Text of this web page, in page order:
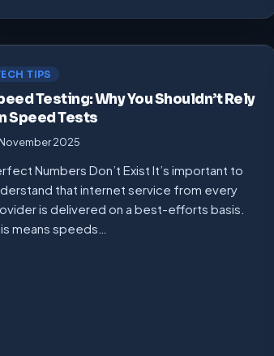
TIPS
Testing: Why You Shouldn’t Rely
Speed Tests
2025
Numbers Don’t Exist It’s important to
that internet service from every
is delivered on a best-efforts basis.
means speeds…